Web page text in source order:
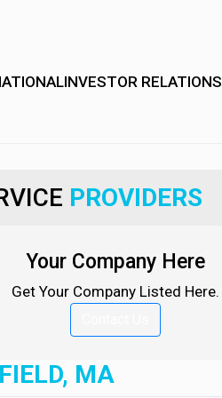
INVESTOR RELATIONS
PROVIDERS
Your Company Here
Get Your Company Listed Here.
MA